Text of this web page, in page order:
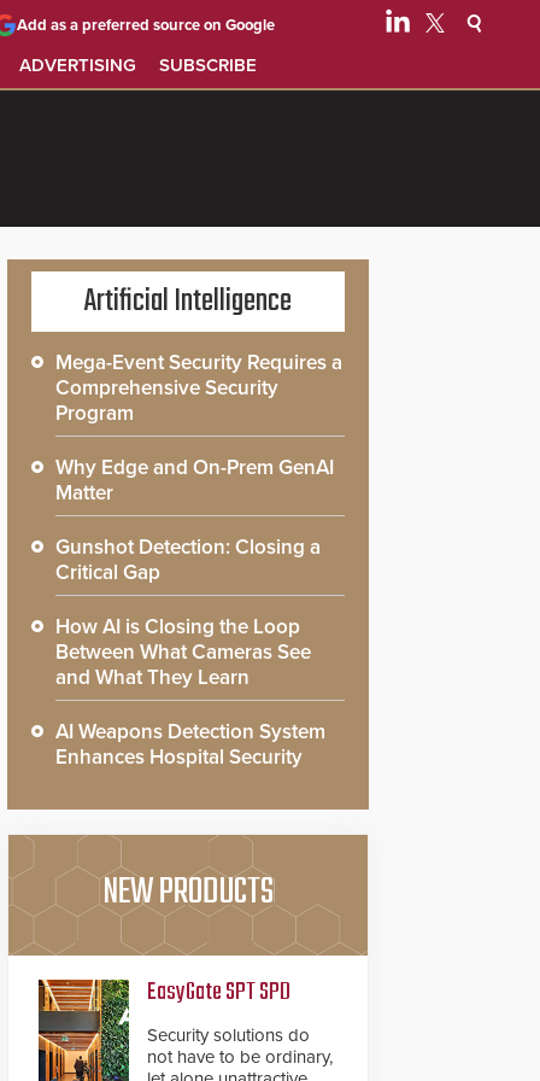
ADVERTISING SUBSCRIBE
Add as a preferred source on Google
Artificial Intelligence
Mega-Event Security Requires a
Comprehensive Security
Program
Why Edge and On-Prem GenAI
Matter
Gunshot Detection: Closing a
Critical Gap
How AI is Closing the Loop
Between What Cameras See
and What They Learn
AI Weapons Detection System
Enhances Hospital Security
NEW PRODUCTS
EasyGate SPT SPD
Security solutions do
not have to be ordinary,